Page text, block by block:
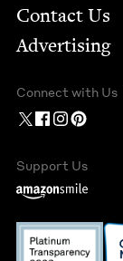
Contact Us
Advertising
Connect with Us
Support Us